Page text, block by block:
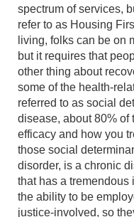
spectrum of services,
refer to as Housing
living, folks can be on
but it requires that
other thing about
some of the health-
referred to as social
disease, about 80% of
efficacy and how you
those social
disorder, is a chronic
that has a tremendous
the ability to be
justice-involved, so